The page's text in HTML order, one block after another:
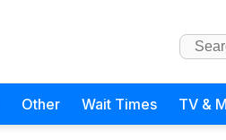
Other Wait Times TV &